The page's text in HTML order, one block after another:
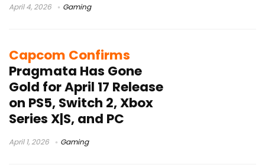
April 4, 2026 Gaming
Capcom Confirms
Pragmata Has Gone
Gold for April 17 Release
on PS5, Switch 2, Xbox
Series X|S, and PC
April 1, 2026 Gaming